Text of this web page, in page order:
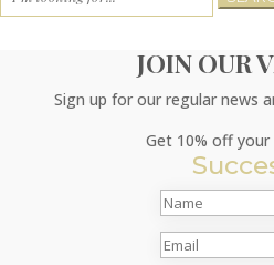
for:
JOIN OUR
Sign up for our regular news
Get 10% off